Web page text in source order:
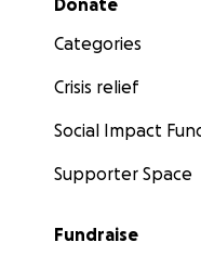
Donate
Categories
Crisis relief
Social Impact
Supporter Space
Fundraise